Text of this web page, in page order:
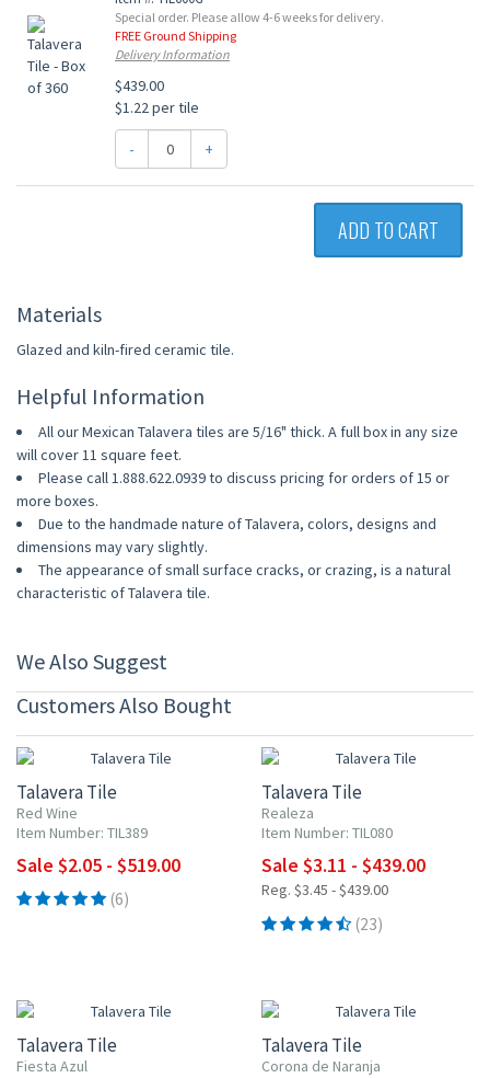
Special order. Please allow 4-6 weeks for delivery.
FREE Ground Shipping
Delivery Information
$439.00
$1.22 per tile
- +
ADD TO CART
Materials
Glazed and kiln-fired ceramic tile.
Helpful Information
All our Mexican Talavera tiles are 5/16" thick. A full box in any size
will cover 11 square feet.
Please call 1.888.622.0939 to discuss pricing for orders of 15 or
more boxes.
Due to the handmade nature of Talavera, colors, designs and
dimensions may vary slightly.
The appearance of small surface cracks, or crazing, is a natural
characteristic of Talavera tile.
We Also Suggest
Customers Also Bought
Talavera Tile
Red Wine
Item Number: TIL389
Sale $2.05 - $519.00
(6)
Talavera Tile
Realeza
Item Number: TIL080
Sale $3.11 - $439.00
Reg. $3.45 - $439.00
(23)
Talavera Tile
Fiesta Azul
Talavera Tile
Corona de Naranja